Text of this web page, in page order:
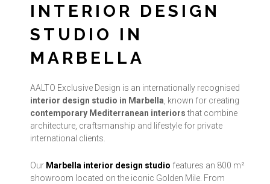
INTERIOR DESIGN
STUDIO IN
MARBELLA
AALTO Exclusive Design is an internationally recognised
interior design studio in Marbella , known for creating
contemporary Mediterranean interiorsthat combine
architecture, craftsmanship and lifestyle for private
international clients.
Our Marbella interior design studio features an 800 m²
showroom located on the iconic Golden Mile. From